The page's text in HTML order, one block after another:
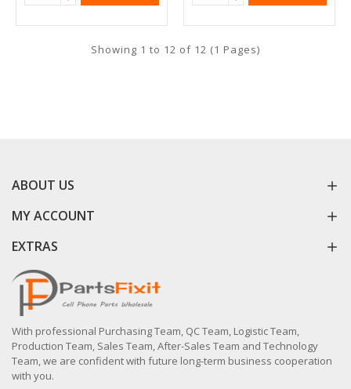
Showing 1 to 12 of 12 (1 Pages)
ABOUT US
MY ACCOUNT
EXTRAS
With professional Purchasing Team, QC Team, Logistic Team,
Production Team, Sales Team, After-Sales Team and Technology
Team, we are confident with future long-term business cooperation
with you.